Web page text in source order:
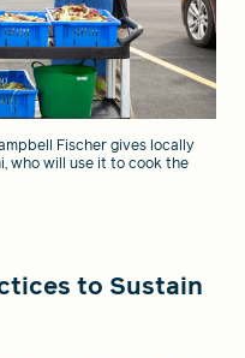
Fischer gives locally
who will use it to cook the
to Sustain